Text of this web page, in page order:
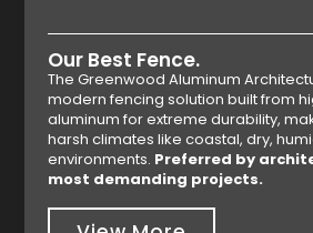
Our Best Fence.
The Greenwood Aluminum
modern fencing solution built from
aluminum for extreme durability,
harsh climates like coastal, dry,
environments. Preferred by
most demanding projects.